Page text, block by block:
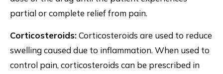
partial or complete relief from pain.
Corticosteroids:Corticosteroids are used to reduce
swelling caused due to inflammation. When used to
control pain, corticosteroids can be prescribed in